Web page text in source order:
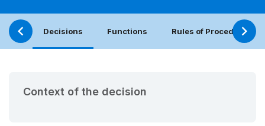
Decisions Functions Rules of Procedure
Context of the decision